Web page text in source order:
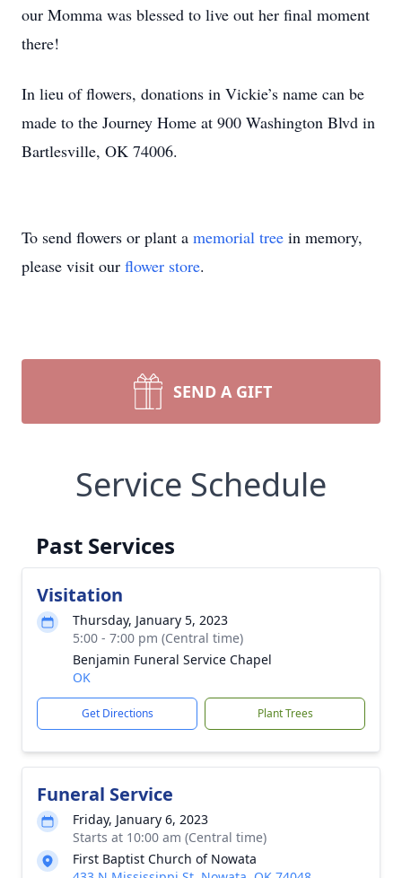
our Momma was blessed to live out her final moment
there!
In lieu of flowers, donations in Vickie’s name can be
made to the Journey Home at 900 Washington Blvd in
Bartlesville, OK 74006.
To send flowers or plant a memorial tree in memory,
please visit our flower store.
SEND A GIFT
Service Schedule
Past Services
Visitation
Thursday, January 5, 2023
5:00 - 7:00 pm (Central time)
Benjamin Funeral Service Chapel
OK
Get Directions Plant Trees
Funeral Service
Friday, January 6, 2023
Starts at 10:00 am (Central time)
First Baptist Church of Nowata